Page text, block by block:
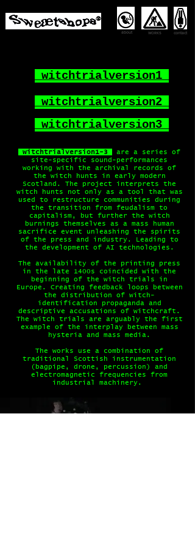
about WORKS contact
witchtrialversion1
witchtrialversion2
witchtrialversion3
witchtrialversion1-3
are a series of
site-specific sound-performances
working with the archival records of
the witch hunts in early modern
Scotland. The project interprets the
witch hunts not only as a tool that was
used to restructure communities during
the transition from feudalism to
capitalism, but further the witch
burnings themselves as a mass human
sacrifice event unleashing the spirits
of the press and industry. Leading to
the development of AI technologies.
The availability of the printing press
in the late 1400s coincided with the
beginning of the witch trials in
Europe. Creating feedback loops between
the distribution of witch-
identification propaganda and
descriptive accusations of witchcraft.
The witch trials are arguably the first
example of the interplay between mass
hysteria and mass media.
The works use a combination of
traditional Scottish instrumentation
(bagpipe, drone, percussion) and
electromagnetic frequencies from
industrial machinery.